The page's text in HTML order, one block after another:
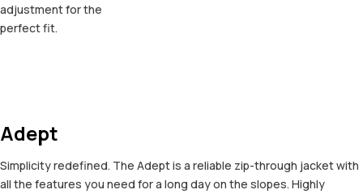
adjustment for the
perfect fit.
Adept
Simplicity redefined. The Adept is a reliable zip-through jacket with
all the features you need for a long day on the slopes. Highly